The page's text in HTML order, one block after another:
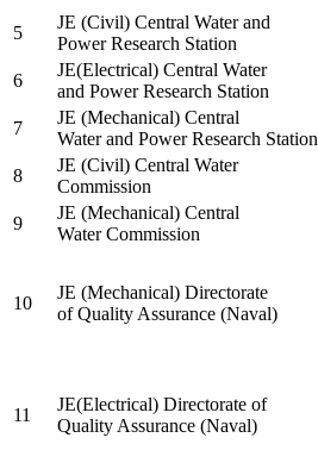
5
JE (Civil) Central Water and
Power Research Station
6
JE(Electrical) Central Water
and Power Research Station
7
JE (Mechanical) Central
Water and Power Research Station
8
JE (Civil) Central Water
Commission
9
JE (Mechanical) Central
Water Commission
10
JE (Mechanical) Directorate
of Quality Assurance (Naval)
11
JE(Electrical) Directorate of
Quality Assurance (Naval)